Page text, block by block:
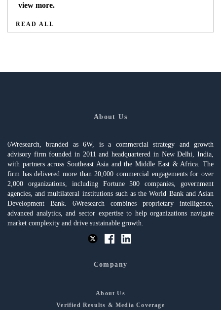
view more.
READ ALL
About Us
6Wresearch, branded as 6W, is a commercial strategy and growth
advisory firm founded in 2011 and headquartered in New Delhi, India,
with partners across Southeast Asia and the Middle East & Africa. The
firm has delivered more than 20,000 commercial engagements for over
2,000 organizations, including Fortune 500 companies, government
agencies, and multilateral institutions such as the World Bank and Asian
Development Bank. 6Wresearch combines proprietary intelligence,
advanced analytics, and sector expertise to help organizations navigate
market complexity and drive sustainable growth.
Company
About Us
Verified Results & Media Coverage